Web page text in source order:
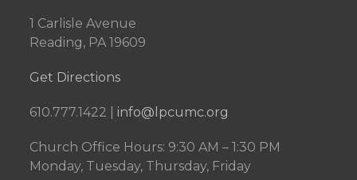
1 Carlisle Avenue
Reading, PA 19609
Get Directions
610.777.1422 | info@lpcumc.org
Church Office Hours: 9:30 AM – 1:30 PM
Monday, Tuesday, Thursday, Friday